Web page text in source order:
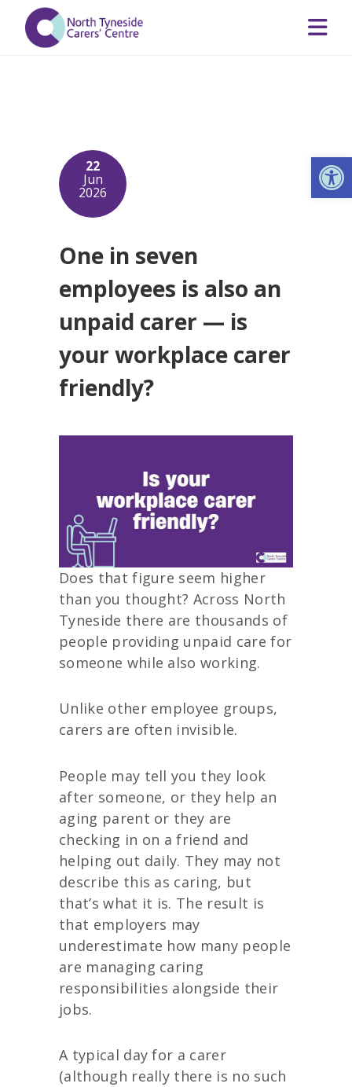
22
Jun
2026
One in seven
employees is also an
unpaid carer — is
your workplace carer
friendly?
Does that figure seem higher
than you thought? Across North
Tyneside there are thousands of
people providing unpaid care for
someone while also working.
Unlike other employee groups,
carers are often invisible.
People may tell you they look
after someone, or they help an
aging parent or they are
checking in on a friend and
helping out daily. They may not
describe this as caring, but
that’s what it is. The result is
that employers may
underestimate how many people
are managing caring
responsibilities alongside their
jobs.
A typical day for a carer
(although really there is no such